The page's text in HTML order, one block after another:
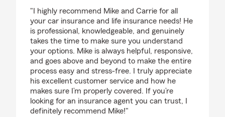
"I highly recommend Mike and Carrie for all
your car insurance and life insurance needs! He
is professional, knowledgeable, and genuinely
takes the time to make sure you understand
your options. Mike is always helpful, responsive,
and goes above and beyond to make the entire
process easy and stress-free. I truly appreciate
his excellent customer service and how he
makes sure I’m properly covered. If you’re
looking for an insurance agent you can trust, I
definitely recommend Mike!"